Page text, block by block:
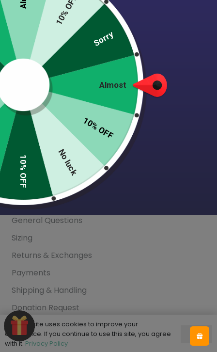
Shop
About Tooth & Honey
Sizing
Help
FAQ
General Questions
Sizing
Returns & Exchanges
Payments
Shipping & Handling
Donation Request
Privacy Policy
This site is protected by reCAPTCHA and the
This website uses cookies to improve your
experience. If you continue to use this site, you agree
with it.Privacy Policy
Ok
Almost
10% OFF
No luck
10% OFF
10% OFF
Sorry